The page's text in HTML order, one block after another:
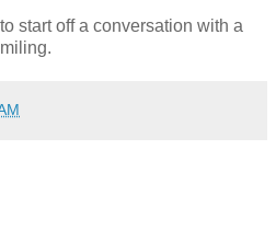
start off a conversation with a